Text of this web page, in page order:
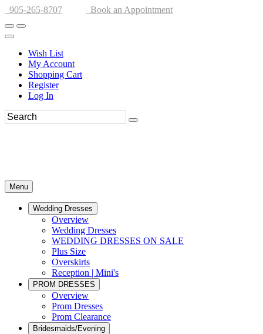
905-265-8707 Book an Appointment
Wish List
My Account
Shopping Cart
Register
Log In
Menu
Wedding Dresses
Overview
Wedding Dresses
WEDDING DRESSES ON SALE
Plus Size
Overskirts
Reception | Mini's
PROM DRESSES
Overview
Prom Dresses
Prom Clearance
Bridesmaids/Evening